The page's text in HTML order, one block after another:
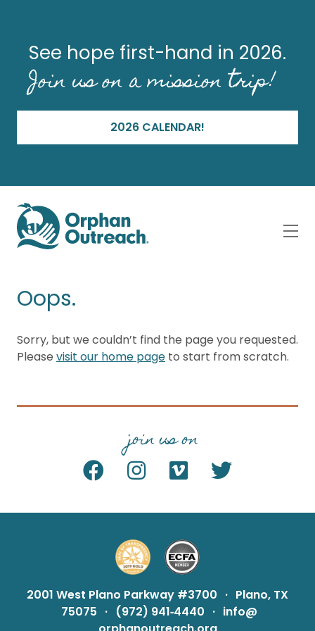
See hope first-hand in 2026.
Join us on a mission trip!
2026 CALENDAR!
Oops.
Sorry, but we couldn’t find the page you requested.
Please visit our home page to start from scratch.
join us on
2001 West Plano Parkway #3700 · Plano, TX
75075 · (972) 941‑4440 · info@